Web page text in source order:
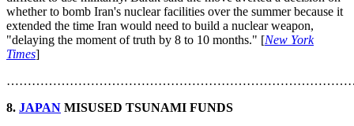
whether to bomb Iran's nuclear facilities over the summer because it
extended the time Iran would need to build a nuclear weapon,
"delaying the moment of truth by 8 to 10 months." [New York
Times]
8. JAPAN MISUSED TSUNAMI FUNDS